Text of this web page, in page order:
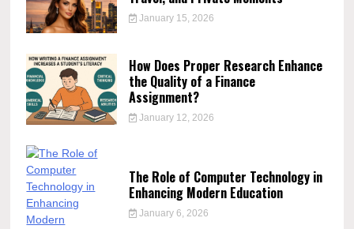
January 15, 2026
How Does Proper Research Enhance
the Quality of a Finance
Assignment?
January 12, 2026
The Role of Computer Technology in
Enhancing Modern Education
January 6, 2026